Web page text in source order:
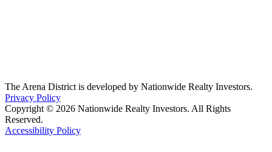
The Arena District is developed by Nationwide Realty Investors.
Privacy Policy
Copyright © 2026 Nationwide Realty Investors. All Rights
Reserved.
Accessibility Policy